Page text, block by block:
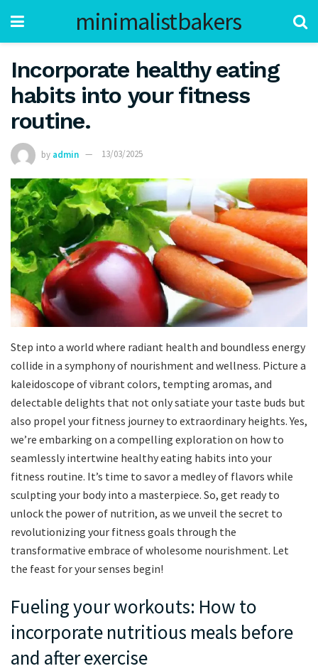
minimalistbakers
Incorporate healthy eating
habits into your fitness
routine.
by admin 13/03/2025
Step into a world where radiant health and boundless energy
collide in a symphony of nourishment and wellness. Picture a
kaleidoscope of vibrant colors, tempting aromas, and
delectable delights that not only satiate your taste buds but
also propel your fitness journey to extraordinary heights. Yes,
we’re embarking on a compelling exploration on how to
seamlessly intertwine healthy eating habits into your
fitness routine. It’s time to savor a medley of flavors while
sculpting your body into a masterpiece. So, get ready to
unlock the power of nutrition, as we unveil the secret to
revolutionizing your fitness goals through the
transformative embrace of wholesome nourishment. Let
the feast for your senses begin!
Fueling your workouts: How to
incorporate nutritious meals before
and after exercise